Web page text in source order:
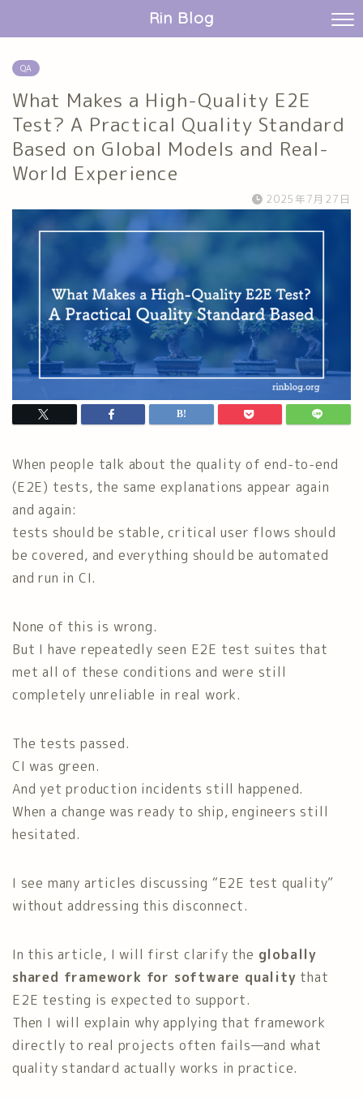
Rin Blog
QA
What Makes a High-Quality E2E
Test? A Practical Quality Standard
Based on Global Models and Real-
World Experience
2025年7月27日
When people talk about the quality of end-to-end
(E2E) tests, the same explanations appear again
and again:
tests should be stable, critical user flows should
be covered, and everything should be automated
and run in CI.
None of this is wrong.
But I have repeatedly seen E2E test suites that
met all of these conditions and were still
completely unreliable in real work.
The tests passed.
CI was green.
And yet production incidents still happened.
When a change was ready to ship, engineers still
hesitated.
I see many articles discussing “E2E test quality”
without addressing this disconnect.
In this article, I will first clarify the globally
shared framework for software quality that
E2E testing is expected to support.
Then I will explain why applying that framework
directly to real projects often fails—and what
quality standard actually works in practice.